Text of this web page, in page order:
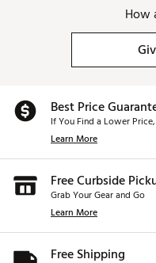
How
Best Price
If You Find a Lower
Learn More
Free Curbside
Grab Your Gear and Go
Learn More
Free Shipping